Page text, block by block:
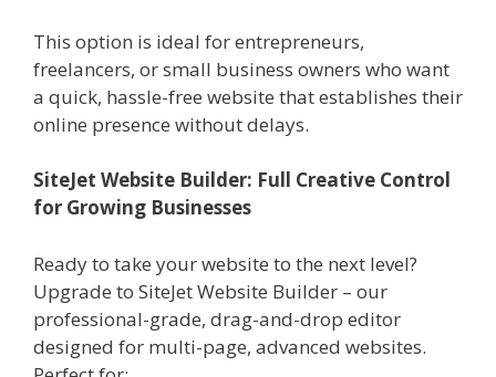
This option is ideal for entrepreneurs,
freelancers, or small business owners who want
a quick, hassle-free website that establishes their
online presence without delays.
SiteJet Website Builder: Full Creative Control
for Growing Businesses
Ready to take your website to the next level?
Upgrade to SiteJet Website Builder – our
professional-grade, drag-and-drop editor
designed for multi-page, advanced websites.